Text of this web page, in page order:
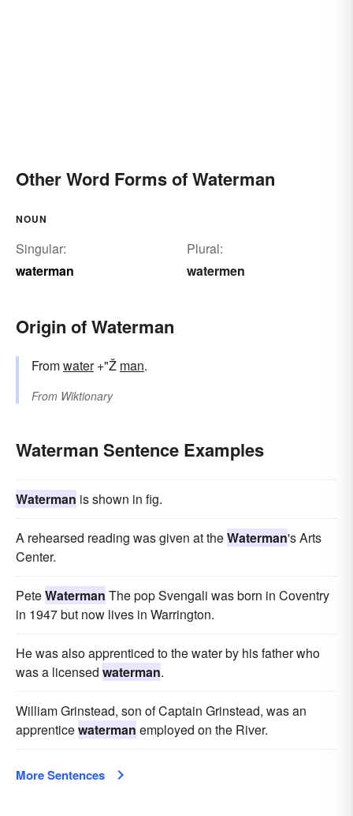
Other Word Forms of Waterman
NOUN
Singular:
waterman
Plural:
watermen
Origin of Waterman
Fromwater+"Ž man.
From Wiktionary
Waterman Sentence Examples
Waterman is shown in fig.
A rehearsed reading was given at theWaterman's Arts
Center.
PeteWaterman The pop Svengali was born in Coventry
in 1947 but now lives in Warrington.
He was also apprenticed to the water by his father who
was a licensed waterman.
William Grinstead, son of Captain Grinstead, was an
apprenticewaterman employed on the River.
More Sentences